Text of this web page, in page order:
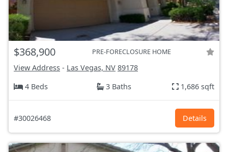
$368,900 PRE-FORECLOSURE HOME
View Address - Las Vegas, NV 89178
4 Beds
3 Baths 1,686 sqft
#30026468 Details